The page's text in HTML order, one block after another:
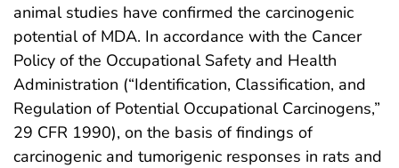
animal studies have confirmed the carcinogenic
potential of MDA. In accordance with the Cancer
Policy of the Occupational Safety and Health
Administration (“Identification, Classification, and
Regulation of Potential Occupational Carcinogens,”
29 CFR 1990), on the basis of findings of
carcinogenic and tumorigenic responses in rats and